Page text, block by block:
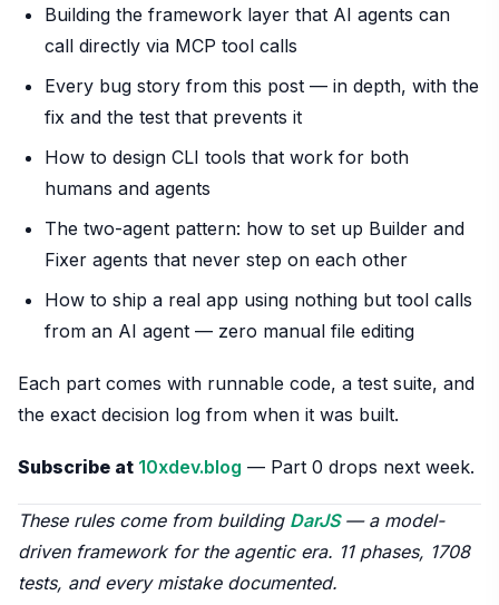
Building the framework layer that AI agents can
call directly via MCP tool calls
Every bug story from this post — in depth, with the
fix and the test that prevents it
How to design CLI tools that work for both
humans and agents
The two-agent pattern: how to set up Builder and
Fixer agents that never step on each other
How to ship a real app using nothing but tool calls
from an AI agent — zero manual file editing
Each part comes with runnable code, a test suite, and
the exact decision log from when it was built.
Subscribe at 10xdev.blog — Part 0 drops next week.
These rules come from building DarJS— a model-
driven framework for the agentic era. 11 phases, 1708
tests, and every mistake documented.